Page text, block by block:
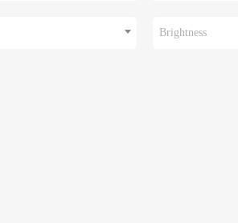
Brightness